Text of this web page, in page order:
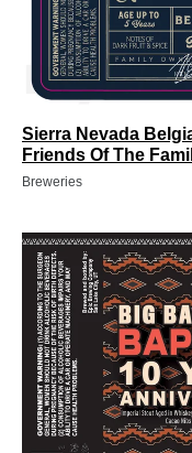
Sierra Nevada
Friends Of The
Breweries